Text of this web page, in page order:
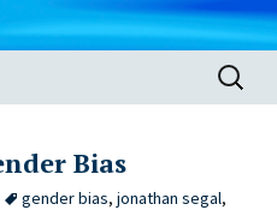
Search
for:
Bias
gender bias, jonathan segal,